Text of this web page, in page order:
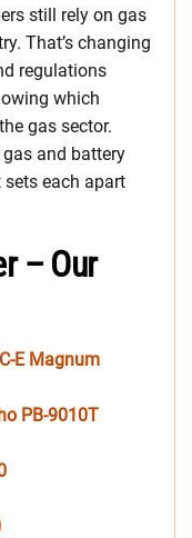
still rely on gas
That’s changing
regulations
which
gas sector.
gas and battery
each apart
– Our
E Magnum
PB-9010T